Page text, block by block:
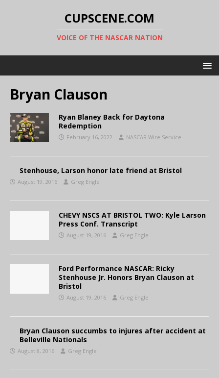
CUPSCENE.COM
VOICE OF THE NASCAR NATION
Bryan Clauson
Ryan Blaney Back for Daytona
Redemption
February 16, 2022 NASCAR Wire Service
Stenhouse, Larson honor late friend at Bristol
August 19, 2016 Greg Engle
CHEVY NSCS AT BRISTOL TWO: Kyle Larson
Press Conf. Transcript
August 19, 2016 Greg Engle
Ford Performance NASCAR: Ricky
Stenhouse Jr. Honors Bryan Clauson at
Bristol
August 19, 2016 Greg Engle
Bryan Clauson succumbs to injures after accident at
Belleville Nationals
August 8, 2016 Greg Engle